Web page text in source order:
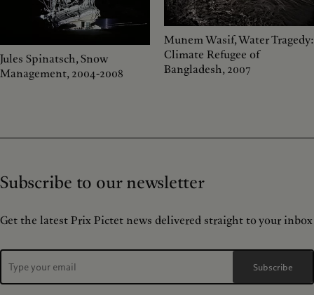
Jules Spinatsch, Snow
Management, 2004-2008
Munem Wasif, Water Tragedy:
Climate Refugee of
Bangladesh, 2007
Subscribe to our newsletter
Get the latest Prix Pictet news delivered straight to your inbox
Subscribe